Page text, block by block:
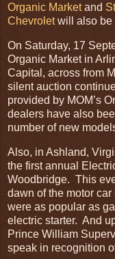
Organic Marketand
Chevroletwill also be
On Saturday, 17
Organic Market in
Capital, across from
silent auction
provided by MOM’s
dealers have also
number of new
Also, in Ashland,
the first annual
Woodbridge. This
dawn of the motor
were as popular as
electric starter. And
Prince William
speak in recognition